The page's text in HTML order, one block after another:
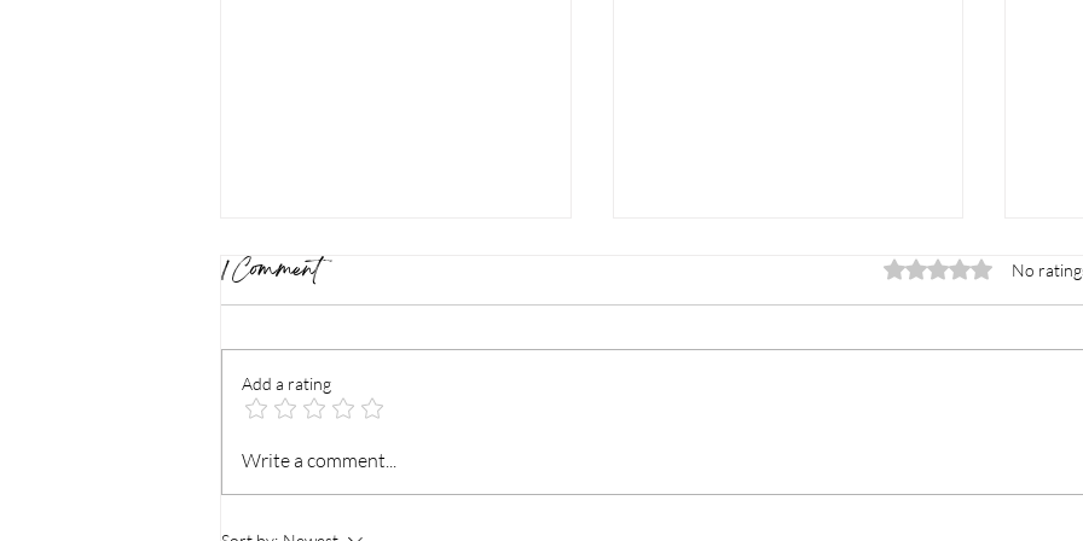
Relieve Tension and Soothe
1 Comment Rated 0 out of 5 stars.
No
Add a rating
Write a comment...